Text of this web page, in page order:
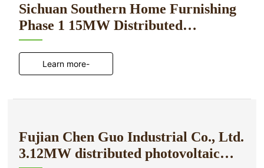
Sichuan Southern Home Furnishing
Phase 1 15MW Distributed
Photovoltaic Power Generation
ProjectLearn more-
Fujian Chen Guo Industrial Co., Ltd.
3.12MW distributed photovoltaic